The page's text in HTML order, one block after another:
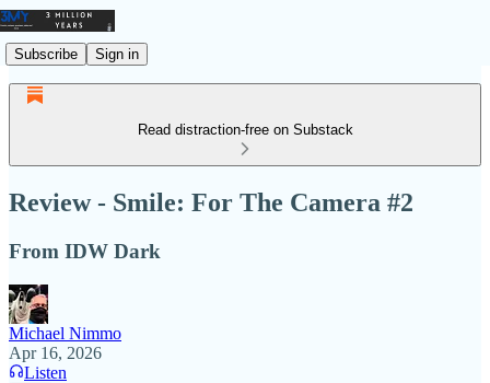
Subscribe Sign in
Read distraction-free on Substack
Review - Smile: For The Camera #2
From IDW Dark
Michael Nimmo
Apr 16, 2026
Listen